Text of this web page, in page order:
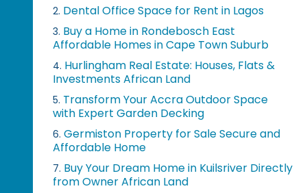
2. Dental Office Space for Rent in Lagos
3. Buy a Home in Rondebosch East
Affordable Homes in Cape Town Suburb
4. Hurlingham Real Estate: Houses, Flats &
Investments African Land
5. Transform Your Accra Outdoor Space
with Expert Garden Decking
6. Germiston Property for Sale Secure and
Affordable Home
7. Buy Your Dream Home in Kuilsriver Directly
from Owner African Land